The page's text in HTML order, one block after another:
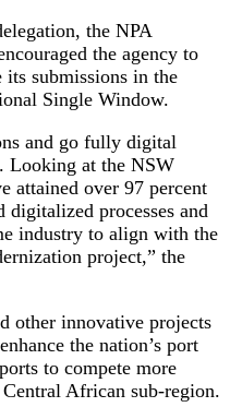
the NPA
the agency to
submissions in the
Single Window.
and go fully digital
Looking at the NSW
attained over 97 percent
digitalized processes and
industry to align with the
project,” the
other innovative projects
the nation’s port
to compete more
African sub-region.